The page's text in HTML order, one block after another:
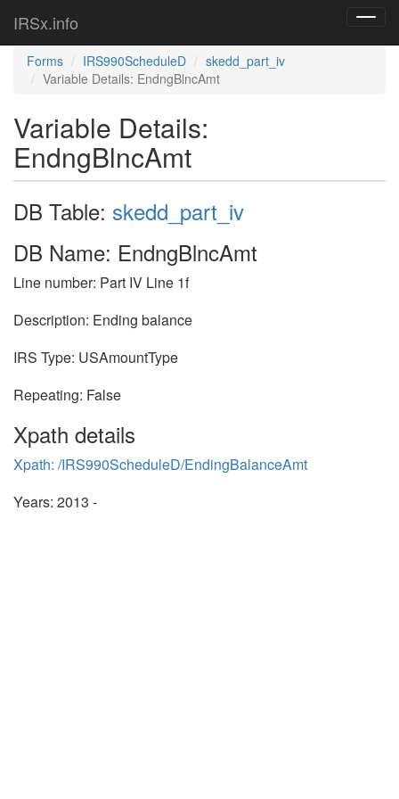
IRSx.info
Forms IRS990ScheduleD
skedd_part_iv
Variable Details: EndngBlncAmt
Variable Details:
EndngBlncAmt
DB Table: skedd_part_iv
DB Name: EndngBlncAmt
Line number: Part IV Line 1f
Description: Ending balance
IRS Type: USAmountType
Repeating: False
Xpath details
Xpath: /IRS990ScheduleD/EndingBalanceAmt
Years: 2013 -